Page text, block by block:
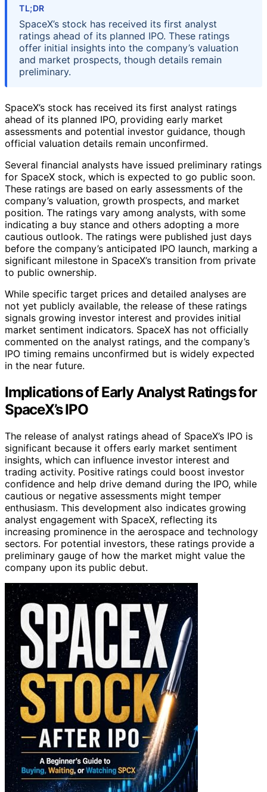
TL;DR
SpaceX’s stock has received its first analyst
ratings ahead of its planned IPO. These ratings
offer initial insights into the company’s valuation
and market prospects, though details remain
preliminary.
SpaceX’s stock has received its first analyst ratings
ahead of its planned IPO, providing early market
assessments and potential investor guidance, though
official valuation details remain unconfirmed.
Several financial analysts have issued preliminary ratings
for SpaceX stock, which is expected to go public soon.
These ratings are based on early assessments of the
company’s valuation, growth prospects, and market
position. The ratings vary among analysts, with some
indicating a buy stance and others adopting a more
cautious outlook. The ratings were published just days
before the company’s anticipated IPO launch, marking a
significant milestone in SpaceX’s transition from private
to public ownership.
While specific target prices and detailed analyses are
not yet publicly available, the release of these ratings
signals growing investor interest and provides initial
market sentiment indicators. SpaceX has not officially
commented on the analyst ratings, and the company’s
IPO timing remains unconfirmed but is widely expected
in the near future.
Implications of Early Analyst Ratings for
SpaceX’s IPO
The release of analyst ratings ahead of SpaceX’s IPO is
significant because it offers early market sentiment
insights, which can influence investor interest and
trading activity. Positive ratings could boost investor
confidence and help drive demand during the IPO, while
cautious or negative assessments might temper
enthusiasm. This development also indicates growing
analyst engagement with SpaceX, reflecting its
increasing prominence in the aerospace and technology
sectors. For potential investors, these ratings provide a
preliminary gauge of how the market might value the
company upon its public debut.